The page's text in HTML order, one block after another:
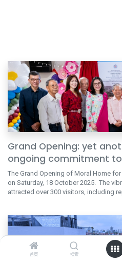
首页 搜索
Grand Opening: yet
ongoing commitment
The Grand Opening of Moral Home
on Saturday, 18 October 2025. The
attracted over 300 visitors, including